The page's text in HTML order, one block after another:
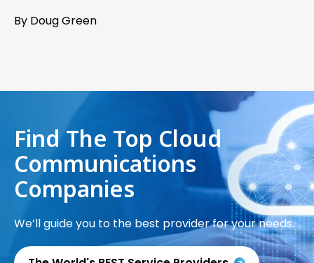
By Doug Green
Find The Top Cloud
Communications
Companies
We’ll guide you to the best provider for your needs.